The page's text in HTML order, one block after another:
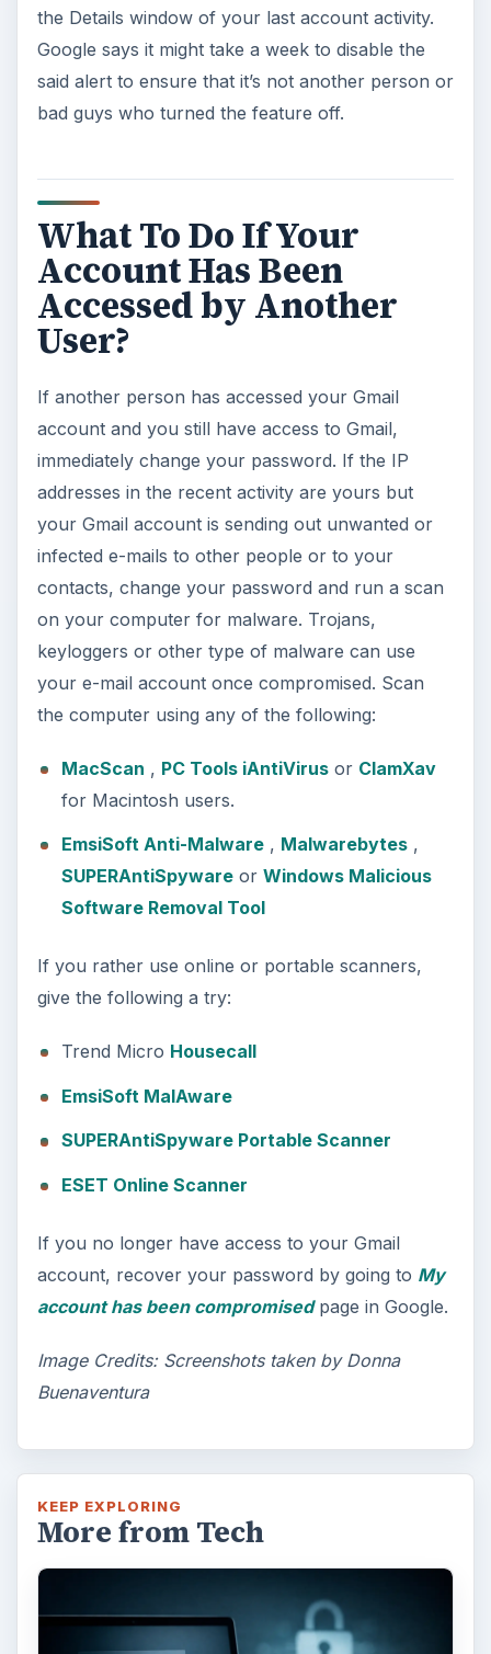
the Details window of your last account activity.
Google says it might take a week to disable the
said alert to ensure that it’s not another person or
bad guys who turned the feature off.
What To Do If Your
Account Has Been
Accessed by Another
User?
If another person has accessed your Gmail
account and you still have access to Gmail,
immediately change your password. If the IP
addresses in the recent activity are yours but
your Gmail account is sending out unwanted or
infected e-mails to other people or to your
contacts, change your password and run a scan
on your computer for malware. Trojans,
keyloggers or other type of malware can use
your e-mail account once compromised. Scan
the computer using any of the following:
MacScan , PC Tools iAntiVirusor ClamXav
for Macintosh users.
EmsiSoft Anti-Malware, Malwarebytes,
SUPERAntiSpywareor Windows Malicious
Software Removal Tool
If you rather use online or portable scanners,
give the following a try:
Trend Micro Housecall
EmsiSoft MalAware
SUPERAntiSpyware Portable Scanner
ESET Online Scanner
If you no longer have access to your Gmail
account, recover your password by going to My
account has been compromisedpage in Google.
Image Credits: Screenshots taken by Donna
Buenaventura
KEEP EXPLORING
More from Tech